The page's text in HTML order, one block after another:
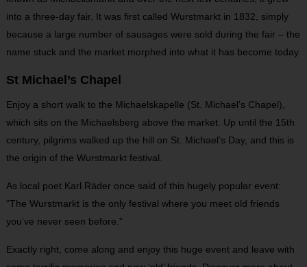
into a three-day fair. It was first called Wurstmarkt in 1832, simply
because a large number of sausages were sold during the fair – the
name stuck and the market morphed into what it has become today.
St Michael’s Chapel
Enjoy a short walk to the Michaelskapelle (St. Michael’s Chapel),
which sits on the Michaelsberg above the market. Up until the 15th
century, pilgrims walked up the hill on St. Michael’s Day, and this is
the origin of the Wurstmarkt festival.
As local poet Karl Räder once said of this hugely popular event:
“The Wurstmarkt is the only festival where you meet old friends
you’ve never seen before.”
Exactly right, come along and enjoy this huge event and leave with